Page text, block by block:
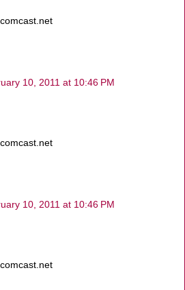
10, 2011 at 10:46 PM
10, 2011 at 10:46 PM